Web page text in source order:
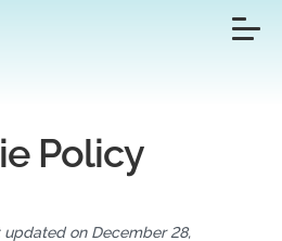
Policy
on December 28,